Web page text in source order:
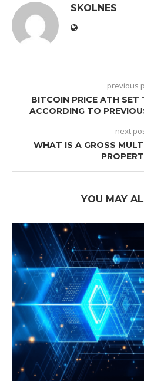
SKOLNES
previous
BITCOIN PRICE ATH
ACCORDING TO
next
WHAT IS A GROSS
YOU MAY